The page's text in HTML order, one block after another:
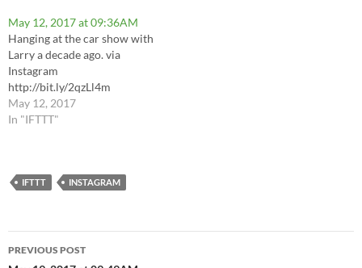
May 12, 2017 at 09:36AM
Hanging at the car show with
Larry a decade ago. via
Instagram
http://bit.ly/2qzLl4m
May 12, 2017
In "IFTTT"
IFTTT INSTAGRAM
Post
PREVIOUS POST